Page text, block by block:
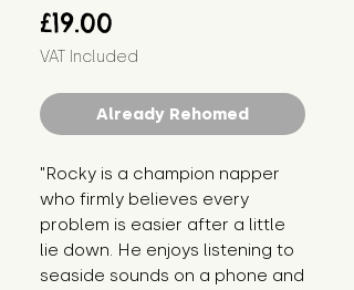
£19.00
VAT Included
Already Rehomed
"Rocky is a champion napper
who firmly believes every
problem is easier after a little
lie down. He enjoys listening to
seaside sounds on a phone and